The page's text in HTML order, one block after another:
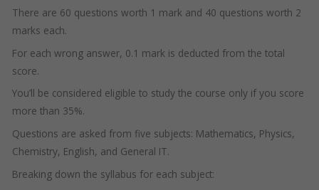
There are 60 questions worth 1 mark and 40 questions worth 2
marks each.
For each wrong answer, 0.1 mark is deducted from the total
score.
You’ll be considered eligible to study the course only if you score
more than 35%.
Questions are asked from five subjects: Mathematics, Physics,
Chemistry, English, and General IT.
Breaking down the syllabus for each subject: